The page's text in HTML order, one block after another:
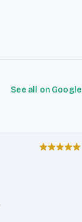
See all on Google